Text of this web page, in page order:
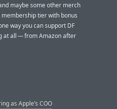
maybe some other merch
membership tier with bonus
way you can support DF
at all — from Amazon after
as Apple’s COO